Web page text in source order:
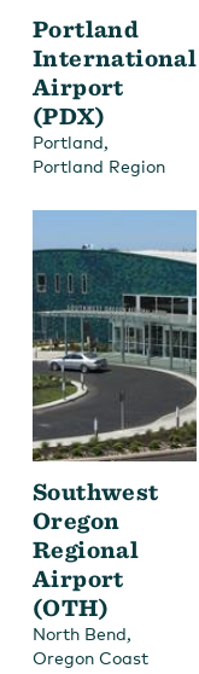
Portland
International
Airport
(PDX)
Portland,
Portland Region
Southwest
Oregon
Regional
Airport
(OTH)
North Bend,
Oregon Coast